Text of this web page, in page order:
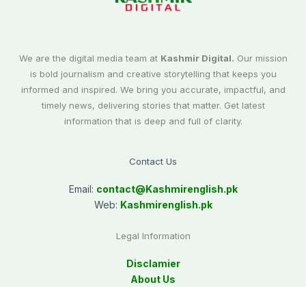
We are the digital media team at Kashmir Digital. Our mission
is bold journalism and creative storytelling that keeps you
informed and inspired. We bring you accurate, impactful, and
timely news, delivering stories that matter. Get latest
information that is deep and full of clarity.
Contact Us
Email: contact@Kashmirenglish.pk
Web: Kashmirenglish.pk
Legal Information
Disclamier
About Us